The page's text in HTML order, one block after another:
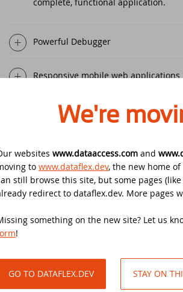
We're
websites www.dataaccess.com and
to www.dataflex.dev, the new home of
still browse this site, but some pages
redirect to dataflex.dev. More pages
something on the new site? Let us
!
GO TO DATAFLEX.DEV STAY ON
Powerful Debugger
Responsive mobile web applications
Windows-like desktop browser
Scalable, secure deployment for
Your choice of DBMS with DataFlex
with WebApp
required!
Winners DataFlex
Join the DataFlex
DataFlex Price
DataFlex Libraries
EDUC 2020
DataFlex Entwickler
Kostenloses DataFlex
Synergy 2019
Scanduc 2018
DAPCON 2018